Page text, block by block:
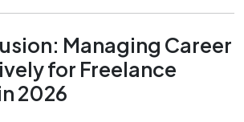
Managing Career
for Freelance
2026